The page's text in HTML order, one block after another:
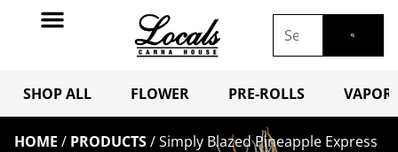
SHOP ALL FLOWER PRE-ROLLS
HOME / PRODUCTS/Simply Blazed Pineapple Express